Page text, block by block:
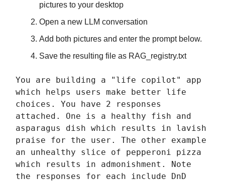
pictures to your desktop
Open a new LLM conversation
Add both pictures and enter the prompt below.
Save the resulting file as RAG_registry.txt
You are building a "life copilot" app
which helps users make better life
choices. You have 2 responses
attached. One is a healthy fish and
asparagus dish which results in lavish
praise for the user. The other example
an unhealthy slice of pepperoni pizza
which results in admonishment. Note
the responses for each include DnD